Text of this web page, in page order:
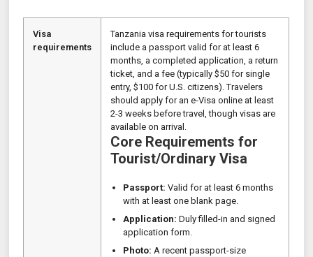
Visa
requirements
Tanzania visa requirements for tourists
include a passport valid for at least 6
months, a completed application, a return
ticket, and a fee (typically $50 for single
entry, $100 for U.S. citizens). Travelers
should apply for an e-Visa online at least
2-3 weeks before travel, though visas are
available on arrival.
Core Requirements for
Tourist/Ordinary Visa
Passport:Valid for at least 6 months
with at least one blank page.
Application:Duly filled-in and signed
application form.
Photo:A recent passport-size